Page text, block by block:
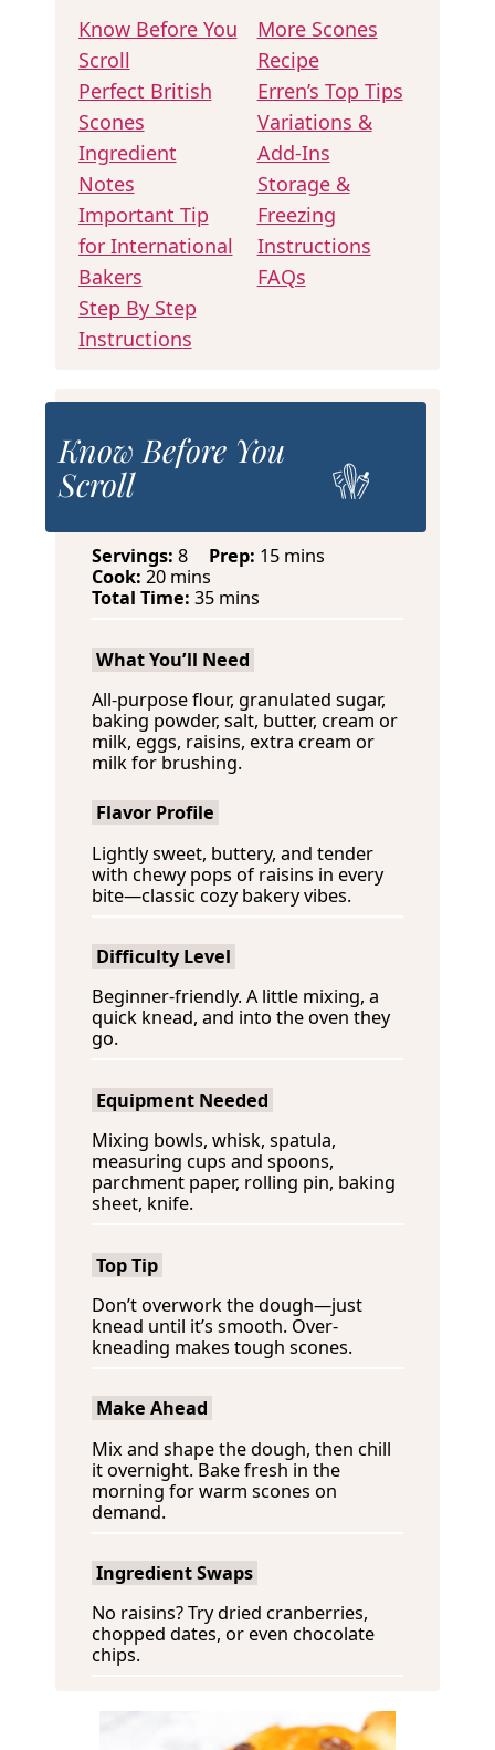
Know Before You
Scroll
Perfect British
Scones
Ingredient
Notes
Important Tip
for International
Bakers
Step By Step
Instructions
More Scones
Recipe
Erren’s Top Tips
Variations &
Add-Ins
Storage &
Freezing
Instructions
FAQs
Know Before You
Scroll
Servings: 8 Prep: 15mmins
Cook: 20m
i
t
s
mins
Total Time: 35m
u
e
s
mins
What You’ll Need
All-purpose flour, granulated sugar,
baking powder, salt, butter, cream or
milk, eggs, raisins, extra cream or
milk for brushing.
Flavor Profile
Lightly sweet, buttery, and tender
with chewy pops of raisins in every
bite—classic cozy bakery vibes.
Difficulty Level
Beginner-friendly. A little mixing, a
quick knead, and into the oven they
go.
Equipment Needed
Mixing bowls, whisk, spatula,
measuring cups and spoons,
parchment paper, rolling pin, baking
sheet, knife.
Top Tip
Don’t overwork the dough—just
knead until it’s smooth. Over-
kneading makes tough scones.
Make Ahead
Mix and shape the dough, then chill
it overnight. Bake fresh in the
morning for warm scones on
demand.
Ingredient Swaps
No raisins? Try dried cranberries,
chopped dates, or even chocolate
chips.